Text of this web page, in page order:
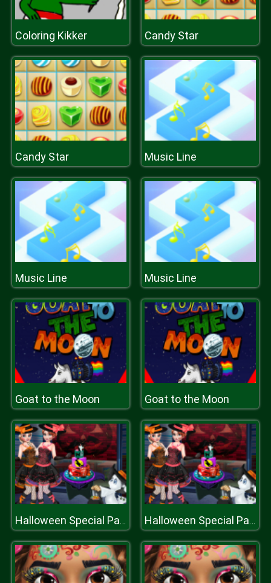
Coloring Kikker Candy Star
Candy Star Music Line
Music Line Music Line
Goat to the Moon Goat to the Moon
Halloween Special Party Cake Halloween Special Party Cake